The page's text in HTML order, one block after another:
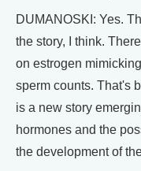
DUMANOSKI: Yes.
the story, I think.
on estrogen
sperm counts. That's
is a new story
hormones and the
the development of